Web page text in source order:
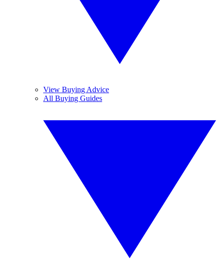
View Buying Advice
All Buying Guides